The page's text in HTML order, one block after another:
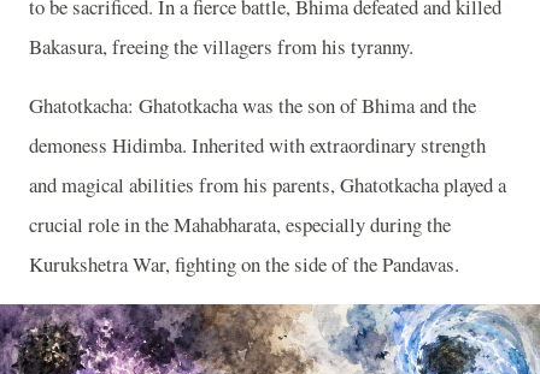
to be sacrificed. In a fierce battle, Bhima defeated and killed
Bakasura, freeing the villagers from his tyranny.
Ghatotkacha: Ghatotkacha was the son of Bhima and the
demoness Hidimba. Inherited with extraordinary strength
and magical abilities from his parents, Ghatotkacha played a
crucial role in the Mahabharata, especially during the
Kurukshetra War, fighting on the side of the Pandavas.